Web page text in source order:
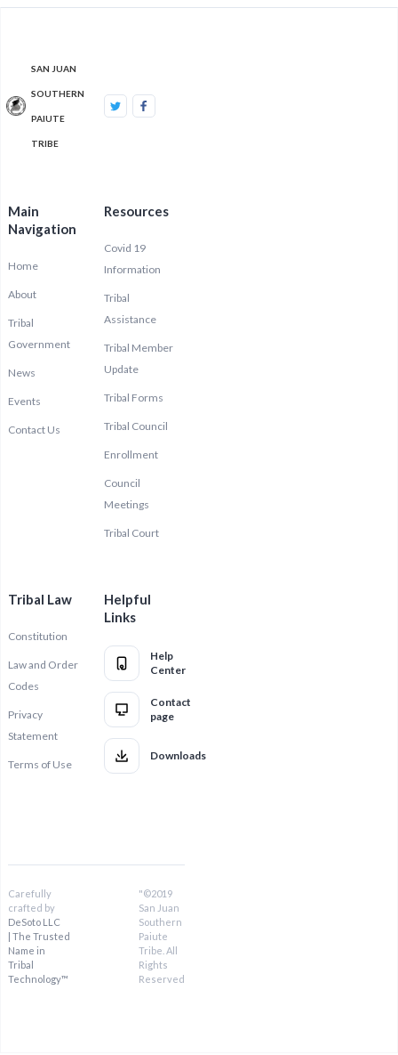
SAN JUAN
SOUTHERN
PAIUTE
TRIBE
Main
Navigation
Home
About
Tribal
Government
News
Events
Contact Us
Resources
Covid 19
Information
Tribal
Assistance
Tribal Member
Update
Tribal Forms
Tribal Council
Enrollment
Council
Meetings
Tribal Court
Tribal Law
Constitution
Law and Order
Codes
Privacy
Statement
Terms of Use
Helpful
Links
Help
Center
Contact
page
Downloads
Carefully
crafted by
DeSoto LLC
| The Trusted
Name in
Tribal
Technology™
"©2019
San Juan
Southern
Paiute
Tribe. All
Rights
Reserved